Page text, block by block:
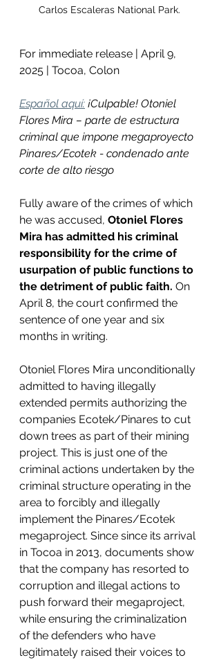
Carlos Escaleras National Park.
For immediate release | April 9,
2025 | Tocoa, Colon
Español aquí: ¡Culpable! Otoniel
Flores Mira – parte de estructura
criminal que impone megaproyecto
Pinares/Ecotek - condenado ante
corte de alto riesgo
Fully aware of the crimes of which
he was accused, Otoniel Flores
Mira has admitted his criminal
responsibility for the crime of
usurpation of public functions to
the detriment of public faith. On
April 8, the court confirmed the
sentence of one year and six
months in writing.
Otoniel Flores Mira unconditionally
admitted to having illegally
extended permits authorizing the
companies Ecotek/Pinares to cut
down trees as part of their mining
project. This is just one of the
criminal actions undertaken by the
criminal structure operating in the
area to forcibly and illegally
implement the Pinares/Ecotek
megaproject. Since since its arrival
in Tocoa in 2013, documents show
that the company has resorted to
corruption and illegal actions to
push forward their megaproject,
while ensuring the criminalization
of the defenders who have
legitimately raised their voices to